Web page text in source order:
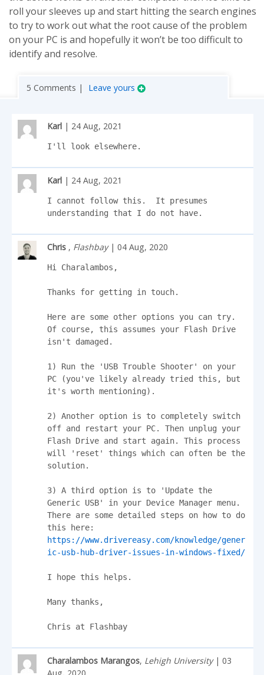
roll your sleeves up and start hitting the search engines
to try to work out what the root cause of the problem
on your PC is and hopefully it won’t be too difficult to
identify and resolve.
5 Comments | Leave yours
Karl | 24 Aug, 2021
I'll look elsewhere.
Karl | 24 Aug, 2021
I cannot follow this.  It presumes
understanding that I do not have.
Chris , Flashbay| 04 Aug, 2020
Hi Charalambos,
Thanks for getting in touch.
Here are some other options you can try.
Of course, this assumes your Flash Drive
isn't damaged.
1) Run the 'USB Trouble Shooter' on your
PC (you've likely already tried this, but
it's worth mentioning).
2) Another option is to completely switch
off and restart your PC. Then unplug your
Flash Drive and start again. This process
will 'reset' things which can often be the
solution.
3) A third option is to 'Update the
Generic USB' in your Device Manager menu.
There are some detailed steps on how to do
https://www.drivereasy.com/knowledge/gener
ic-usb-hub-driver-issues-in-windows-fixed/
I hope this helps.
Many thanks,
Chris at Flashbay
Charalambos Marangos, Lehigh University| 03